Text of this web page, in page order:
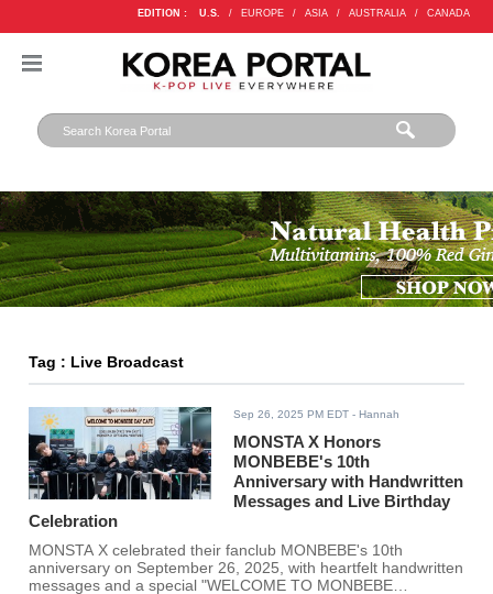
EDITION : U.S. / EUROPE / ASIA / AUSTRALIA / CANADA
Tag : Live Broadcast
Sep 26, 2025 PM EDT - Hannah
MONSTA X Honors
MONBEBE's 10th
Anniversary with Handwritten
Messages and Live Birthday
Celebration
MONSTA X celebrated their fanclub MONBEBE's 10th
anniversary on September 26, 2025, with heartfelt handwritten
messages and a special "WELCOME TO MONBEBE